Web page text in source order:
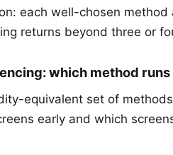
each well-chosen
returns beyond three or
which method
equivalent set of
early and which